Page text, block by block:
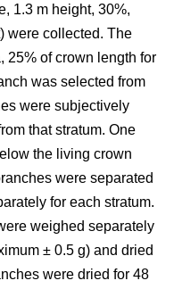
1.3 m height, 30%,
were collected. The
25% of crown length for
was selected from
were subjectively
that stratum. One
the living crown
were separated
for each stratum.
weighed separately
± 0.5 g) and dried
were dried for 48